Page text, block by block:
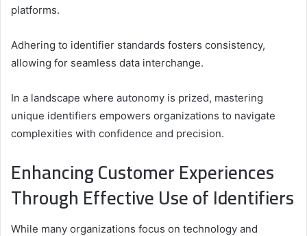
platforms.
Adhering to identifier standards fosters consistency,
allowing for seamless data interchange.
In a landscape where autonomy is prized, mastering
unique identifiers empowers organizations to navigate
complexities with confidence and precision.
Enhancing Customer Experiences
Through Effective Use of Identifiers
While many organizations focus on technology and